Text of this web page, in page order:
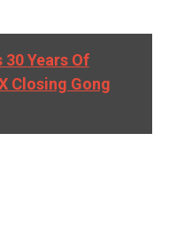
Years Of
Closing Gong